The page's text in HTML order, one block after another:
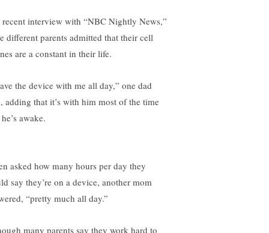
recent interview with “NBC Nightly News,”
different parents admitted that their cell
are a constant in their life.
the device with me all day,” one dad
adding that it’s with him most of the time
awake.
asked how many hours per day they
say they’re on a device, another mom
“pretty much all day.”
many parents say they work hard to